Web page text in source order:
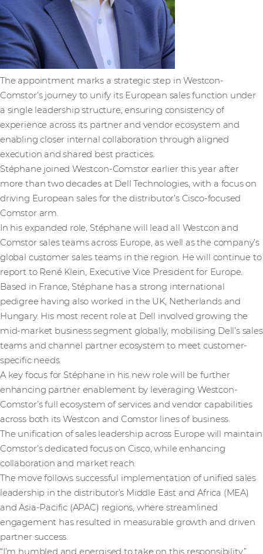
The appointment marks a strategic step in Westcon-
Comstor’s journey to unify its European sales function under
a single leadership structure, ensuring consistency of
experience across its partner and vendor ecosystem and
enabling closer internal collaboration through aligned
execution and shared best practices.
Stéphane joined Westcon-Comstor earlier this year after
more than two decades at Dell Technologies, with a focus on
driving European sales for the distributor’s Cisco-focused
Comstor arm.
In his expanded role, Stéphane will lead all Westcon and
Comstor sales teams across Europe, as well as the company’s
global customer sales teams in the region. He will continue to
report to René Klein, Executive Vice President for Europe.
Based in France, Stéphane has a strong international
pedigree having also worked in the UK, Netherlands and
Hungary. His most recent role at Dell involved growing the
mid-market business segment globally, mobilising Dell’s sales
teams and channel partner ecosystem to meet customer-
specific needs.
A key focus for Stéphane in his new role will be further
enhancing partner enablement by leveraging Westcon-
Comstor’s full ecosystem of services and vendor capabilities
across both its Westcon and Comstor lines of business.
The unification of sales leadership across Europe will maintain
Comstor’s dedicated focus on Cisco, while enhancing
collaboration and market reach.
The move follows successful implementation of unified sales
leadership in the distributor’s Middle East and Africa (MEA)
and Asia-Pacific (APAC) regions, where streamlined
engagement has resulted in measurable growth and driven
partner success.
“I’m humbled and energised to take on this responsibility,”